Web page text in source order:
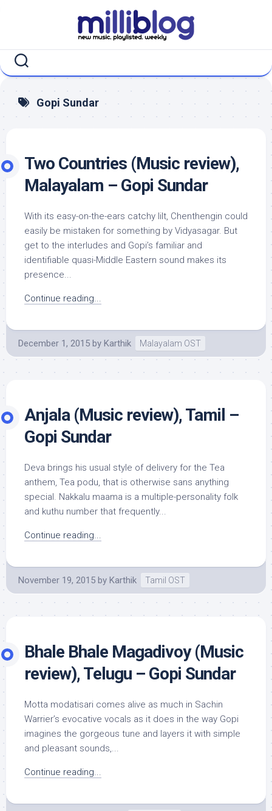
Gopi Sundar
Two Countries (Music review),
Malayalam – Gopi Sundar
With its easy-on-the-ears catchy lilt, Chenthengin could
easily be mistaken for something by Vidyasagar. But
get to the interludes and Gopi’s familiar and
identifiable quasi-Middle Eastern sound makes its
presence...
Continue reading...
December 1, 2015 by Karthik Malayalam OST
Anjala (Music review), Tamil –
Gopi Sundar
Deva brings his usual style of delivery for the Tea
anthem, Tea podu, that is otherwise sans anything
special. Nakkalu maama is a multiple-personality folk
and kuthu number that frequently...
Continue reading...
November 19, 2015 by Karthik Tamil OST
Bhale Bhale Magadivoy (Music
review), Telugu – Gopi Sundar
Motta modatisari comes alive as much in Sachin
Warrier’s evocative vocals as it does in the way Gopi
imagines the gorgeous tune and layers it with simple
and pleasant sounds,...
Continue reading...